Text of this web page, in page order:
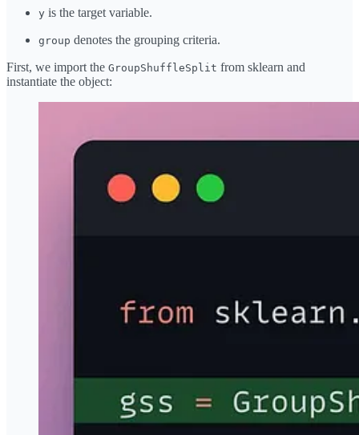
y is the target variable.
group denotes the grouping criteria.
First, we import the GroupShuffleSplit from sklearn and
instantiate the object: